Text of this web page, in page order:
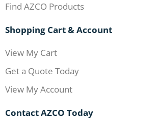
Find AZCO Products
Shopping Cart & Account
View My Cart
Get a Quote Today
View My Account
Contact AZCO Today